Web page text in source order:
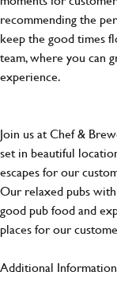
recommending the
keep the good times
team, where you can
experience.
Join us at Chef &
set in beautiful
escapes for our
Our relaxed pubs
good pub food and
places for our
Additional Information